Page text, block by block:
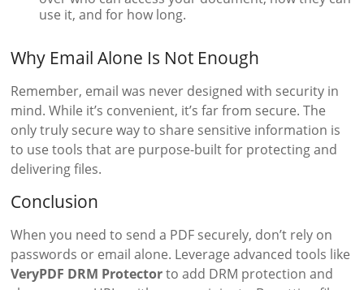
use it, and for how long.
Why Email Alone Is Not Enough
Remember, email was never designed with security in
mind. While it’s convenient, it’s far from secure. The
only truly secure way to share sensitive information is
to use tools that are purpose-built for protecting and
delivering files.
Conclusion
When you need to send a PDF securely, don’t rely on
passwords or email alone. Leverage advanced tools like
VeryPDF DRM Protectorto add DRM protection and